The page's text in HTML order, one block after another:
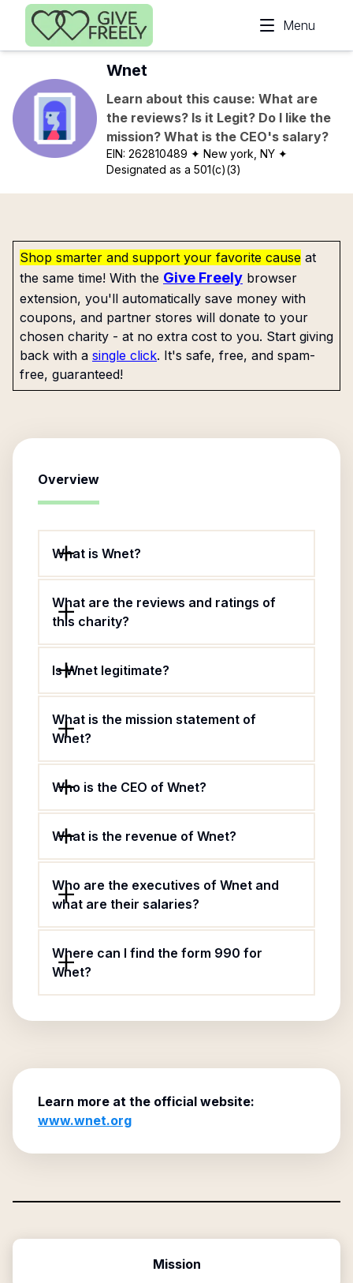
Skip to main content
Menu
Wnet
Learn about this cause: What are
the reviews? Is it Legit? Do I like the
mission? What is the CEO's salary?
EIN:262810489 ✦ New york, NY ✦
Designated as a 501(c)(3)
Shop smarter and support your favorite cause at
the same time! With the Give Freely browser
extension, you'll automatically save money with
coupons, and partner stores will donate to your
chosen charity - at no extra cost to you. Start giving
back with a single click. It's safe, free, and spam-
free, guaranteed!
Overview
What is Wnet?
What are the reviews and ratings of
this charity?
Is Wnet legitimate?
What is the mission statement of
Wnet?
Who is the CEO of Wnet?
What is the revenue of Wnet?
Who are the executives of Wnet and
what are their salaries?
Where can I find the form 990 for
Wnet?
Learn more at the official website:
www.wnet.org
Mission